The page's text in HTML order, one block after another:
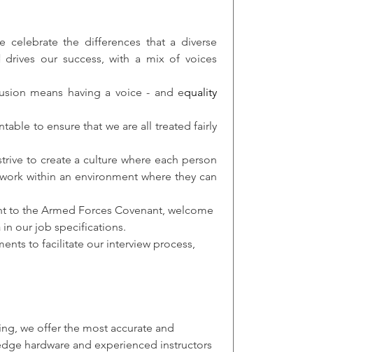
celebrate the differences that a diverse
our success, with a mix of voices
means having a voice - and equality
to ensure that we are all treated fairly
to create a culture where each person
within an environment where they can
to the Armed Forces Covenant, welcome
in our job specifications.
to facilitate our interview process,
we offer the most accurate and
hardware and experienced instructors